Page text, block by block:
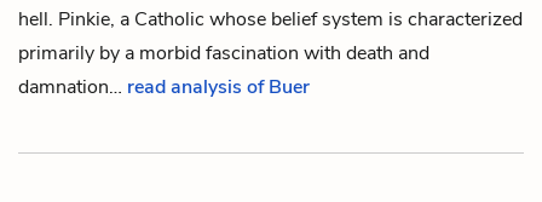
hell. Pinkie, a Catholic whose belief system is characterized
primarily by a morbid fascination with death and
damnation… read analysis of Buer